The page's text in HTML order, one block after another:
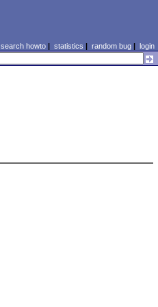
search howto| statistics | random bug| login